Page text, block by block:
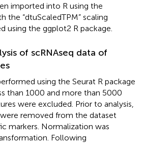
imported into R using the
the “dtuScaledTPM” scaling
using the ggplot2 R package.
of scRNAseq data of
using the Seurat R package
than 1000 and more than 5000
were excluded. Prior to analysis,
removed from the dataset
markers. Normalization was
Following